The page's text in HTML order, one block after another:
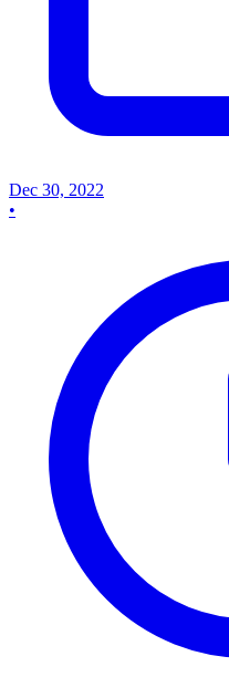
Dec 30, 2022
•